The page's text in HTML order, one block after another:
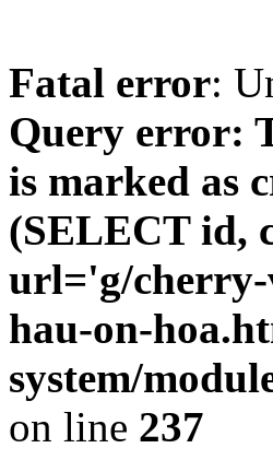
Fatal error:
Query error:
is marked as
(SELECT id,
url='g/
hau-on-
system/
on line 237